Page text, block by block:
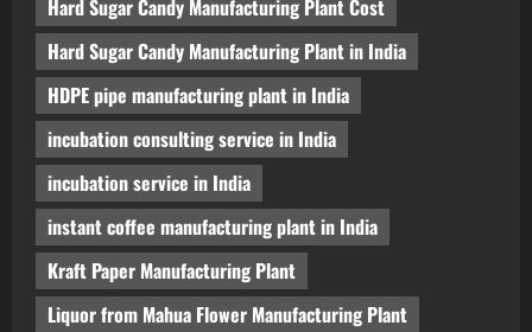
Hard Sugar Candy Manufacturing Plant Cost
Hard Sugar Candy Manufacturing Plant in India
HDPE pipe manufacturing plant in India
incubation consulting service in India
incubation service in India
instant coffee manufacturing plant in India
Kraft Paper Manufacturing Plant
Liquor from Mahua Flower Manufacturing Plant